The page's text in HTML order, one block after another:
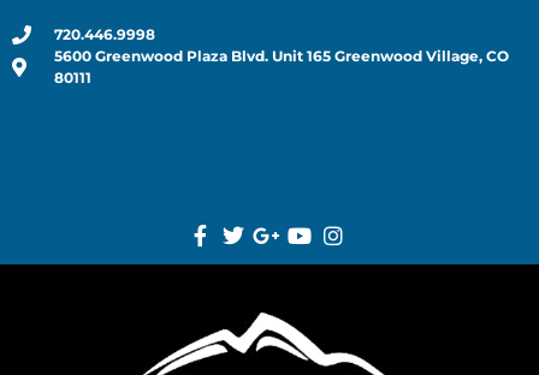
720.446.9998
5600 Greenwood Plaza Blvd. Unit 165 Greenwood Village, CO
80111